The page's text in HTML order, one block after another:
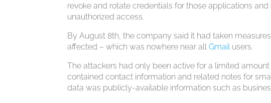
revoke and rotate credentials for those applications
unauthorized access.
By August 8th, the company said it had taken
affected – which was nowhere near allGmail users.
The attackers had only been active for a limited
contained contact information and related notes for
data was publicly-available information such as